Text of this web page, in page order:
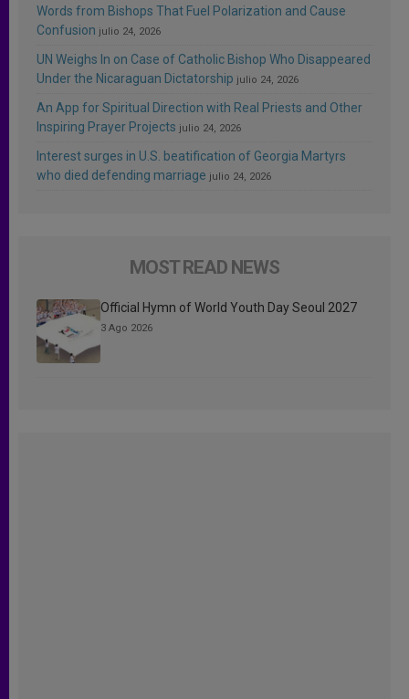
Words from Bishops That Fuel Polarization and Cause
Confusion julio 24, 2026
UN Weighs In on Case of Catholic Bishop Who Disappeared
Under the Nicaraguan Dictatorship julio 24, 2026
An App for Spiritual Direction with Real Priests and Other
Inspiring Prayer Projects julio 24, 2026
Interest surges in U.S. beatification of Georgia Martyrs
who died defending marriage julio 24, 2026
MOST READ NEWS
Official Hymn of World Youth Day Seoul 2027
3 Ago 2026